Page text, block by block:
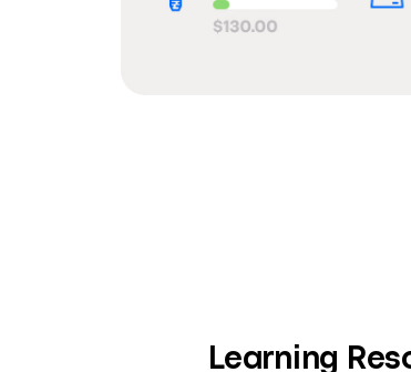
Learning